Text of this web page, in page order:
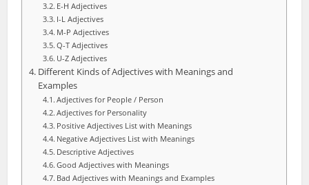
E-H Adjectives
I-L Adjectives
M-P Adjectives
Q-T Adjectives
U-Z Adjectives
Different Kinds of Adjectives with Meanings and
Examples
Adjectives for People / Person
Adjectives for Personality
Positive Adjectives List with Meanings
Negative Adjectives List with Meanings
Descriptive Adjectives
Good Adjectives with Meanings
Bad Adjectives with Meanings and Examples